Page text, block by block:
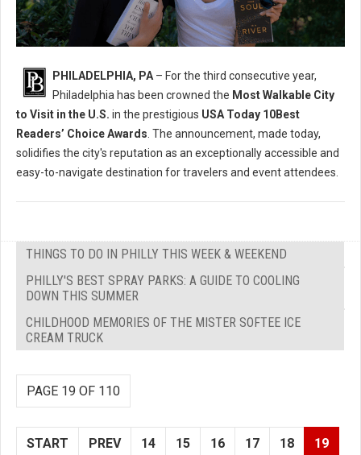
PHILADELPHIA, PA – For the third consecutive year,
Philadelphia has been crowned the Most Walkable City
to Visit in the U.S. in the prestigious USA Today 10Best
Readers’ Choice Awards . The announcement, made today,
solidifies the city's reputation as an exceptionally accessible and
easy-to-navigate destination for travelers and event attendees.
THINGS TO DO IN PHILLY THIS WEEK & WEEKEND
PHILLY'S BEST SPRAY PARKS: A GUIDE TO COOLING
DOWN THIS SUMMER
CHILDHOOD MEMORIES OF THE MISTER SOFTEE ICE
CREAM TRUCK
PAGE 19 OF 110
START PREV 14 15 16 17 18 19